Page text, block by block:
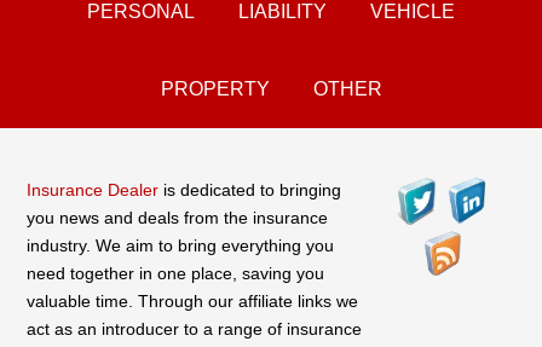
PERSONAL LIABILITY VEHICLE
PROPERTY OTHER
Insurance Dealer is dedicated to bringing
you news and deals from the insurance
industry. We aim to bring everything you
need together in one place, saving you
valuable time. Through our affiliate links we
act as an introducer to a range of insurance